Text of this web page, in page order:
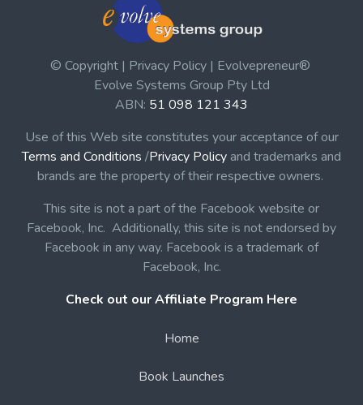
© Copyright | Privacy Policy | Evolvepreneur®
Evolve Systems Group Pty Ltd
ABN: 51 098 121 343
Use of this Web site constitutes your acceptance of our
Terms and Conditions /Privacy Policy and trademarks and
brands are the property of their respective owners.
This site is not a part of the Facebook website or
Facebook, Inc. Additionally, this site is not endorsed by
Facebook in any way. Facebook is a trademark of
Facebook, Inc.
Check out our Affiliate Program Here
Home
Book Launches